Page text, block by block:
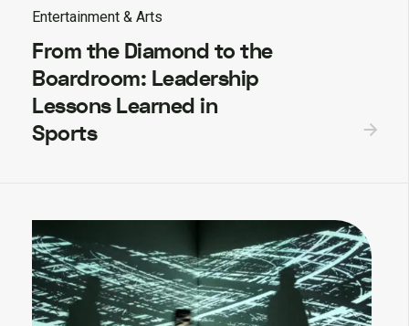
Entertainment & Arts
From the Diamond to the
Boardroom: Leadership
Lessons Learned in
Sports